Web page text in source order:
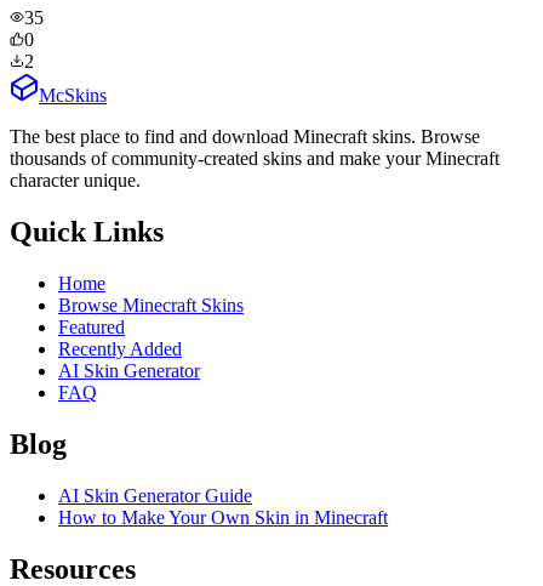
35
0
2
McSkins
The best place to find and download Minecraft skins. Browse
thousands of community-created skins and make your Minecraft
character unique.
Quick Links
Home
Browse Minecraft Skins
Featured
Recently Added
AI Skin Generator
FAQ
Blog
AI Skin Generator Guide
How to Make Your Own Skin in Minecraft
Resources